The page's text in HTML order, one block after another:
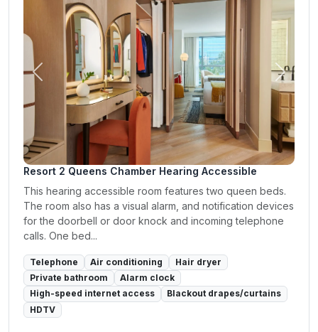
Previous Next
Resort 2 Queens Chamber Hearing Accessible
This hearing accessible room features two queen beds.
The room also has a visual alarm, and notification devices
for the doorbell or door knock and incoming telephone
calls. One bed...
Telephone Air conditioning
Hair dryer
Private bathroom
Alarm clock
High-speed internet access
Blackout drapes/curtains
HDTV